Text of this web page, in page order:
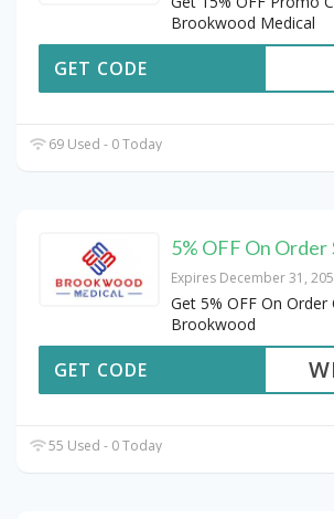
Brookwood Medical
GET CODE
69 Used - 0 Today
5% OFF On Order
Expires December 31,
Get 5% OFF On
Brookwood
GET CODE
55 Used - 0 Today